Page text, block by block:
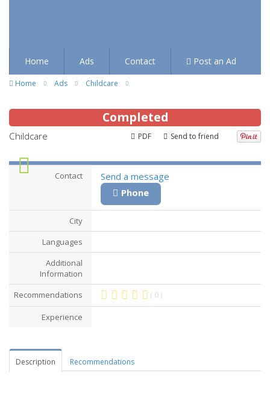
Home Ads Contact Post an Ad
Home Ads Childcare
Completed
Send to friend
PDF
Childcare
Contact
Send a message
Phone
City
Languages
Additional
Information
Recommendations
( 0 )
Experience
Description Recommendations